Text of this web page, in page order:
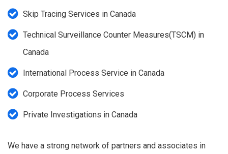
Skip Tracing Services in Canada
Technical Surveillance Counter Measures(TSCM) in
Canada
International Process Service in Canada
Corporate Process Services
Private Investigations in Canada
We have a strong network of partners and associates in